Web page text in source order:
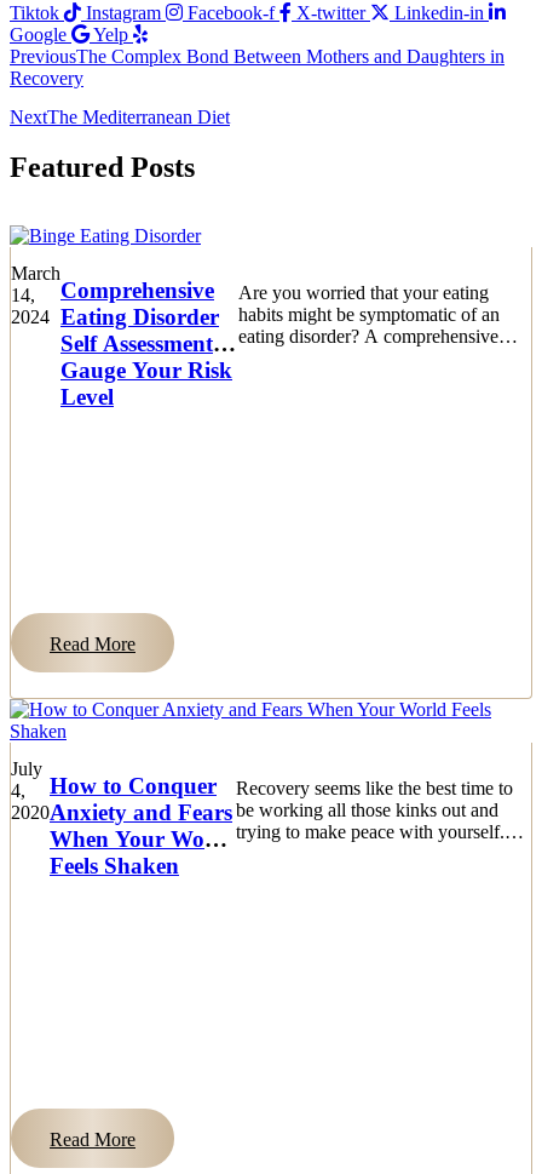
Tiktok Instagram Facebook-f X-twitter
Linkedin-in
Google
Yelp
PreviousThe Complex Bond Between Mothers and Daughters in
Recovery
NextThe Mediterranean Diet
Featured Posts
Comprehensive
Eating Disorder
Self Assessment:
Gauge Your Risk
Level
March
14,
2024
Are you worried that your eating
habits might be symptomatic of an
eating disorder? A comprehensive
Read More
How to Conquer
Anxiety and Fears
When Your World
Feels Shaken
July
4,
2020
Recovery seems like the best time to
be working all those kinks out and
trying to make peace with yourself.
Read More